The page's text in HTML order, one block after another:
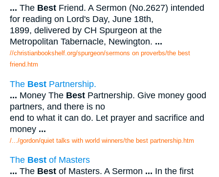
... The Best Friend. A Sermon (No.2627) intended
for reading on Lord's Day, June 18th,
1899, delivered by CH Spurgeon at the
Metropolitan Tabernacle, Newington. ...
//christianbookshelf.org/spurgeon/sermons on proverbs/the best
friend.htm
The Best Partnership.
... Money The Best Partnership. Give money good
partners, and there is no
end to what it can do. Let prayer and sacrifice and
money ...
/.../gordon/quiet talks with world winners/the best partnership.htm
The Best of Masters
... The Best of Masters. A Sermon ... In the first